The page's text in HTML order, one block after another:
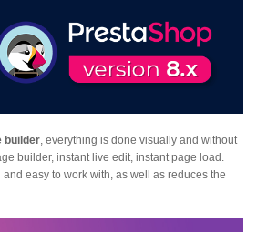
builder, everything is done visually and without
builder, instant live edit, instant page load.
easy to work with, as well as reduces the